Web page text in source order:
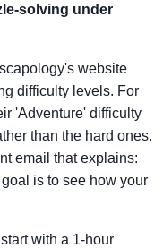
solving under
website
difficulty levels. For
'Adventure' difficulty
than the hard ones.
email that explains:
is to see how your
with a 1-hour